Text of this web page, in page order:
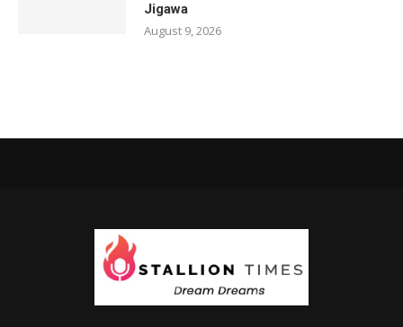
Jigawa
August 9, 2026